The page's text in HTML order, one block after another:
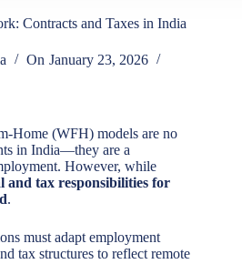
Contracts and Taxes in India
On January 23, 2026
Home (WFH) models are no
in India—they are a
However, while
and tax responsibilities for
.
must adapt employment
tax structures to reflect remote